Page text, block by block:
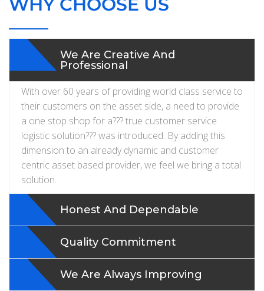
We Are Creative And
Professional
With over 60 years of providing world class service to
their customers on the asset side, a need to provide
a one stop shop for a??? true customer service
logistic solution??? was introduced. By adding this
dimension to an already dynamic and customer
centric asset based provider, we feel we bring a total
solution.
Honest And Dependable
Quality Commitment
We Are Always Improving